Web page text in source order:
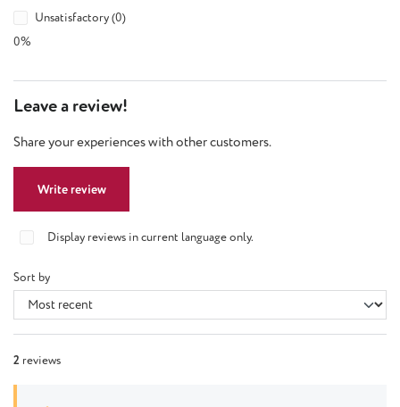
Unsatisfactory (0)
0%
Leave a review!
Share your experiences with other customers.
Write review
Display reviews in current language only.
Sort by
2 reviews